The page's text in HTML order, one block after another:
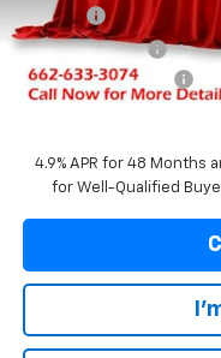
Title Fee
Franks' Discount
Purchase Allowance
4.9% APR for 48 Months
for Well-Qualified